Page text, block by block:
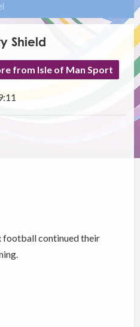
Shield
from Isle of Man Sport
football continued their